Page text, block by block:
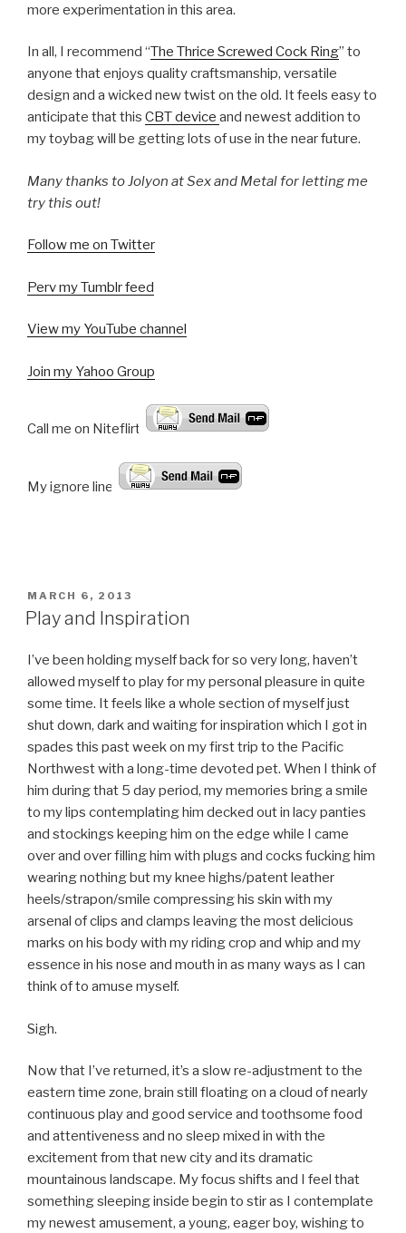
more experimentation in this area.
In all, I recommend “The Thrice Screwed Cock Ring” to
anyone that enjoys quality craftsmanship, versatile
design and a wicked new twist on the old. It feels easy to
anticipate that this CBT device and newest addition to
my toybag will be getting lots of use in the near future.
Many thanks to Jolyon at Sex and Metal for letting me
try this out!
Follow me on Twitter
Perv my Tumblr feed
View my YouTube channel
Join my Yahoo Group
Call me on Niteflirt:
My ignore line!
POSTED
ON
MARCH 6, 2013
Play and Inspiration
I’ve been holding myself back for so very long, haven’t
allowed myself to play for my personal pleasure in quite
some time. It feels like a whole section of myself just
shut down, dark and waiting for inspiration which I got in
spades this past week on my first trip to the Pacific
Northwest with a long-time devoted pet. When I think of
him during that 5 day period, my memories bring a smile
to my lips contemplating him decked out in lacy panties
and stockings keeping him on the edge while I came
over and over filling him with plugs and cocks fucking him
wearing nothing but my knee highs/patent leather
heels/strapon/smile compressing his skin with my
arsenal of clips and clamps leaving the most delicious
marks on his body with my riding crop and whip and my
essence in his nose and mouth in as many ways as I can
think of to amuse myself.
Sigh.
Now that I’ve returned, it’s a slow re-adjustment to the
eastern time zone, brain still floating on a cloud of nearly
continuous play and good service and toothsome food
and attentiveness and no sleep mixed in with the
excitement from that new city and its dramatic
mountainous landscape. My focus shifts and I feel that
something sleeping inside begin to stir as I contemplate
my newest amusement, a young, eager boy, wishing to